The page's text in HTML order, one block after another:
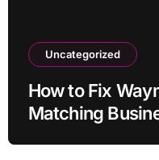
Uncategorized
How to Fix
Matching